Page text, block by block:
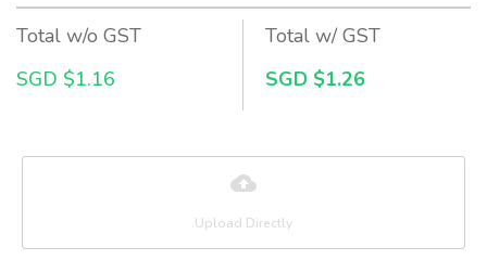
Total w/o GST
SGD $1.16
Total w/ GST
SGD $1.26
Upload Directly